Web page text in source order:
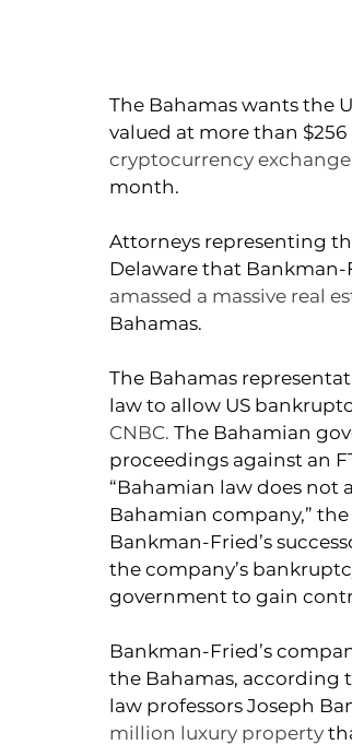
The Bahamas wants the
valued at more than
cryptocurrency exchange
month.
Attorneys representing
Delaware that Bankman-
amassed a massive real
Bahamas.
The Bahamas
law to allow US
CNBC. The Bahamian
proceedings against an
“Bahamian law does
Bahamian company,”
Bankman-Fried’s
the company’s
government to gain
Bankman-Fried’s
the Bahamas, according
law professors Joseph
million luxury property